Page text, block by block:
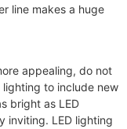
line makes a huge
appealing, do not
to include new
bright as LED
inviting. LED lighting